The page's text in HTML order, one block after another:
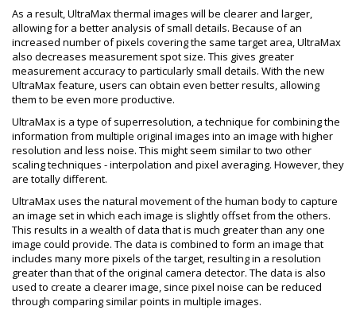
As a result, UltraMax thermal images will be clearer and larger,
allowing for a better analysis of small details. Because of an
increased number of pixels covering the same target area, UltraMax
also decreases measurement spot size. This gives greater
measurement accuracy to particularly small details. With the new
UltraMax feature, users can obtain even better results, allowing
them to be even more productive.
UltraMax is a type of superresolution, a technique for combining the
information from multiple original images into an image with higher
resolution and less noise. This might seem similar to two other
scaling techniques - interpolation and pixel averaging. However, they
are totally different.
UltraMax uses the natural movement of the human body to capture
an image set in which each image is slightly offset from the others.
This results in a wealth of data that is much greater than any one
image could provide. The data is combined to form an image that
includes many more pixels of the target, resulting in a resolution
greater than that of the original camera detector. The data is also
used to create a clearer image, since pixel noise can be reduced
through comparing similar points in multiple images.